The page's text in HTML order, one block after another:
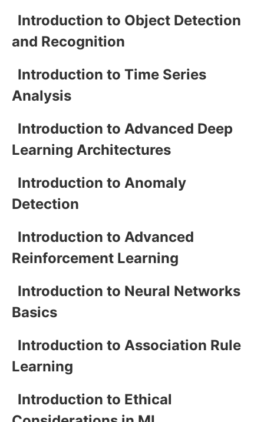
Introduction to Object Detection
and Recognition
Introduction to Time Series
Analysis
Introduction to Advanced Deep
Learning Architectures
Introduction to Anomaly
Detection
Introduction to Advanced
Reinforcement Learning
Introduction to Neural Networks
Basics
Introduction to Association Rule
Learning
Introduction to Ethical